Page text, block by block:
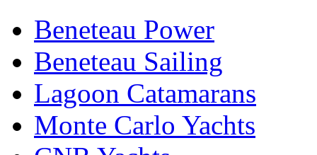
Beneteau Power
Beneteau Sailing
Lagoon Catamarans
Monte Carlo Yachts